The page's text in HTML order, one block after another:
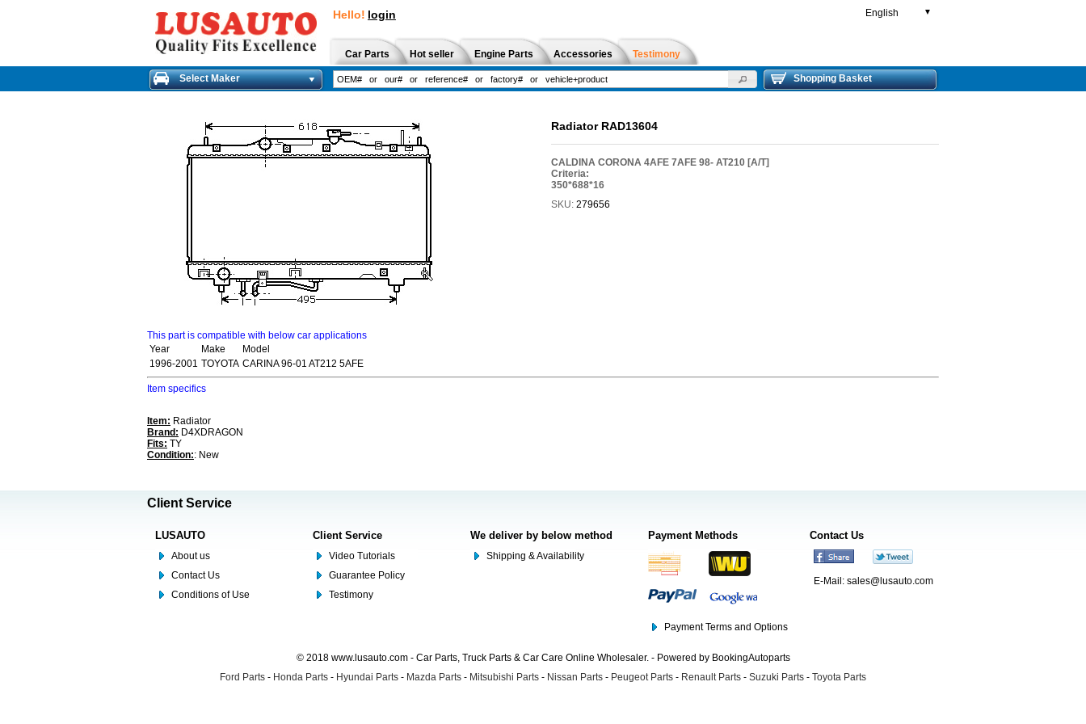
Hello! login English ▼
Car Parts Hot seller Engine Parts Accessories Testimony
Select Maker Shopping Basket
Radiator RAD13604
CALDINA CORONA 4AFE 7AFE 98- AT210 [A/T]
Criteria:
350*688*16
SKU: 279656
This part is compatible with below car applications
Year
Make
Model
1996-2001 TOYOTA CARINA 96-01 AT212 5AFE
Item specifics
Item: Radiator
Brand: D4XDRAGON
Fits: TY
Condition:: New
Client Service
LUSAUTO
About us
Contact Us
Conditions of Use
Client Service
Video Tutorials
Guarantee Policy
Testimony
We deliver by below method
Shipping & Availability
Payment Methods
Payment Terms and Options
Contact Us
E-Mail: sales@lusauto.com
© 2018 www.lusauto.com - Car Parts, Truck Parts & Car Care Online Wholesaler. - Powered by BookingAutoparts
Ford Parts - Honda Parts - Hyundai Parts - Mazda Parts - Mitsubishi Parts - Nissan Parts - Peugeot Parts - Renault Parts - Suzuki Parts - Toyota Parts